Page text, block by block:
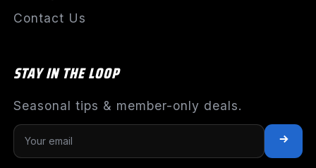
Contact Us
STAY IN THE LOOP
Seasonal tips & member-only deals.